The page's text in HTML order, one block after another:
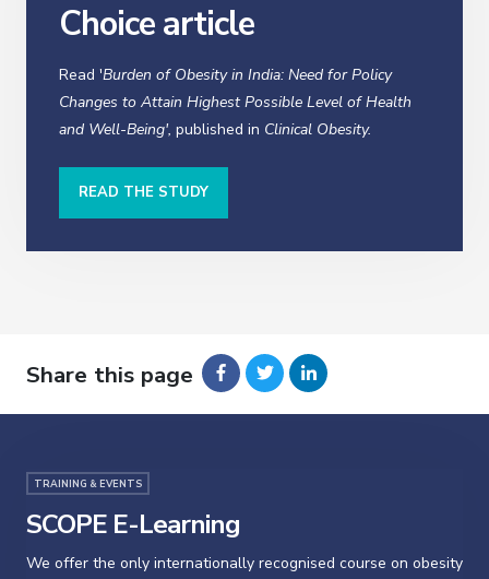
Choice article
Read 'Burden of Obesity in India: Need for Policy
Changes to Attain Highest Possible Level of Health
and Well-Being', published in Clinical Obesity.
READ THE STUDY
Share this page
TRAINING & EVENTS
SCOPE E-Learning
We offer the only internationally recognised course on obesity